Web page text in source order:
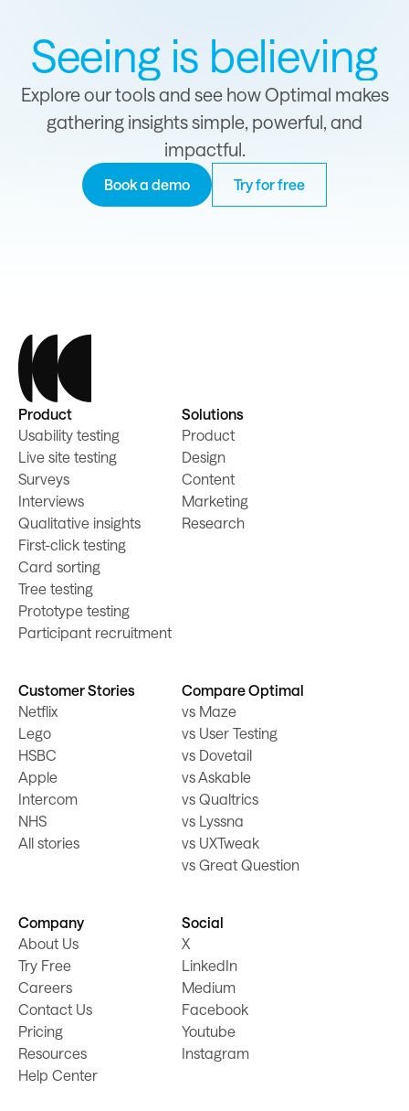
Seeing is believing
Explore our tools and see how Optimal makes
gathering insights simple, powerful, and
impactful.
Book a demo Try for free
Product
Usability testing
Live site testing
Surveys
Interviews
Qualitative insights
First-click testing
Card sorting
Tree testing
Prototype testing
Participant recruitment
Solutions
Product
Design
Content
Marketing
Research
Customer Stories
Netflix
Lego
HSBC
Apple
Intercom
NHS
All stories
Compare Optimal
vs Maze
vs User Testing
vs Dovetail
vs Askable
vs Qualtrics
vs Lyssna
vs UXTweak
vs Great Question
Company
About Us
Try Free
Careers
Contact Us
Pricing
Resources
Help Center
Social
X
LinkedIn
Medium
Facebook
Youtube
Instagram